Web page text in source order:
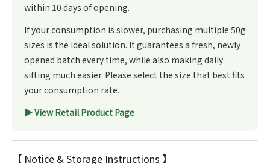
within 10 days of opening.
If your consumption is slower, purchasing multiple 50g
sizes is the ideal solution. It guarantees a fresh, newly
opened batch every time, while also making daily
sifting much easier. Please select the size that best fits
your consumption rate.
▶︎ View Retail Product Page
【 Notice & Storage Instructions 】